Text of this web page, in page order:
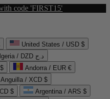
code 'FIRST15'
United States / USD $
Algeria / DZD د.ج
Andorra / EUR €
Anguilla / XCD $
$
Argentina / ARS $